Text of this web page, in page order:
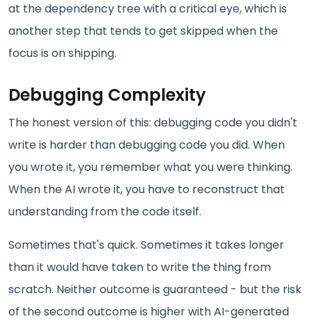
at the dependency tree with a critical eye, which is
another step that tends to get skipped when the
focus is on shipping.
Debugging Complexity
The honest version of this: debugging code you didn't
write is harder than debugging code you did. When
you wrote it, you remember what you were thinking.
When the AI wrote it, you have to reconstruct that
understanding from the code itself.
Sometimes that's quick. Sometimes it takes longer
than it would have taken to write the thing from
scratch. Neither outcome is guaranteed - but the risk
of the second outcome is higher with AI-generated